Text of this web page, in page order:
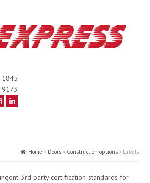
Home Doors Construction options Labels
3rd party certification standards for